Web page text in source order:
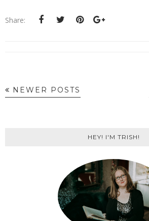
Share:
NEWER POSTS
HEY! I'M TRISH!